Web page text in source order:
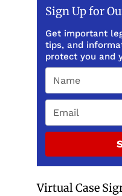
Sign Up for
Get important
tips, and
protect you and
Virtual Case